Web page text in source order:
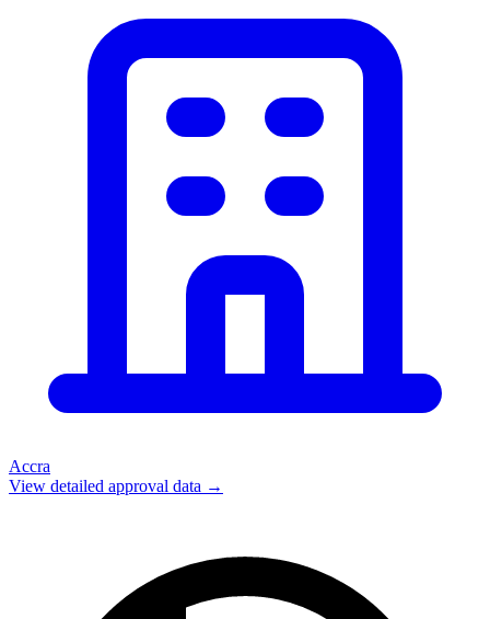
Accra
View detailed approval data →